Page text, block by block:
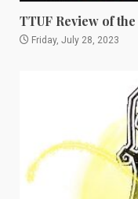
TTUF Review of
Friday, July 28, 2023